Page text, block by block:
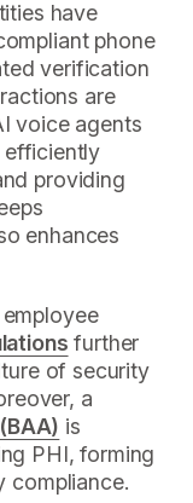
have
phone
verification
are
voice agents
efficiently
providing
enhances
further
of security
a
is
PHI, forming
compliance.